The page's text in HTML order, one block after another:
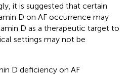
it is suggested that certain
D on AF occurrence may
D as a therapeutic target to
settings may not be
D deficiency on AF